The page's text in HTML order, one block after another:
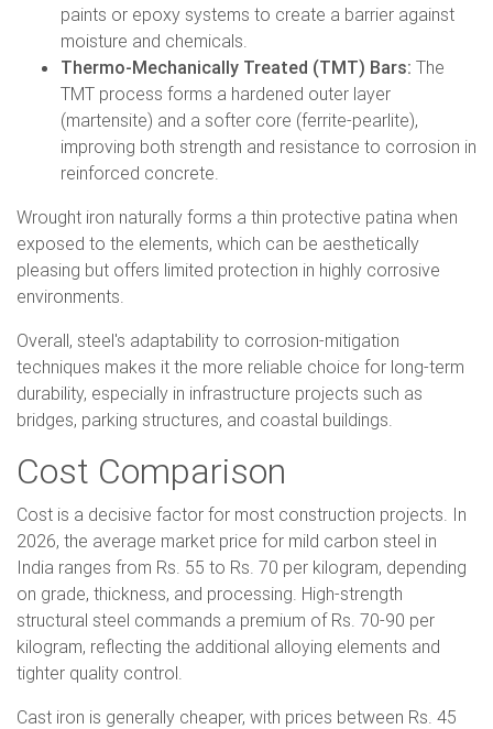
paints or epoxy systems to create a barrier against
moisture and chemicals.
Thermo-Mechanically Treated (TMT) Bars: The
TMT process forms a hardened outer layer
(martensite) and a softer core (ferrite-pearlite),
improving both strength and resistance to corrosion in
reinforced concrete.
Wrought iron naturally forms a thin protective patina when
exposed to the elements, which can be aesthetically
pleasing but offers limited protection in highly corrosive
environments.
Overall, steel's adaptability to corrosion-mitigation
techniques makes it the more reliable choice for long-term
durability, especially in infrastructure projects such as
bridges, parking structures, and coastal buildings.
Cost Comparison
Cost is a decisive factor for most construction projects. In
2026, the average market price for mild carbon steel in
India ranges from Rs. 55 to Rs. 70 per kilogram, depending
on grade, thickness, and processing. High-strength
structural steel commands a premium of Rs. 70-90 per
kilogram, reflecting the additional alloying elements and
tighter quality control.
Cast iron is generally cheaper, with prices between Rs. 45